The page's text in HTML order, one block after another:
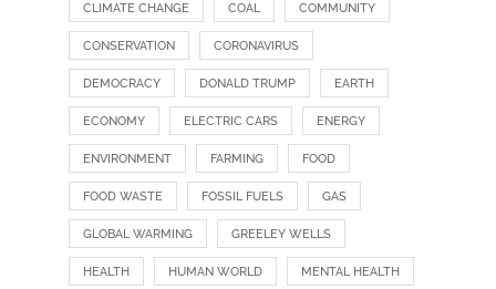
CLIMATE CHANGE COAL COMMUNITY
CONSERVATION CORONAVIRUS
DEMOCRACY DONALD TRUMP EARTH
ECONOMY ELECTRIC CARS ENERGY
ENVIRONMENT FARMING FOOD
FOOD WASTE FOSSIL FUELS GAS
GLOBAL WARMING GREELEY WELLS
HEALTH HUMAN WORLD MENTAL HEALTH